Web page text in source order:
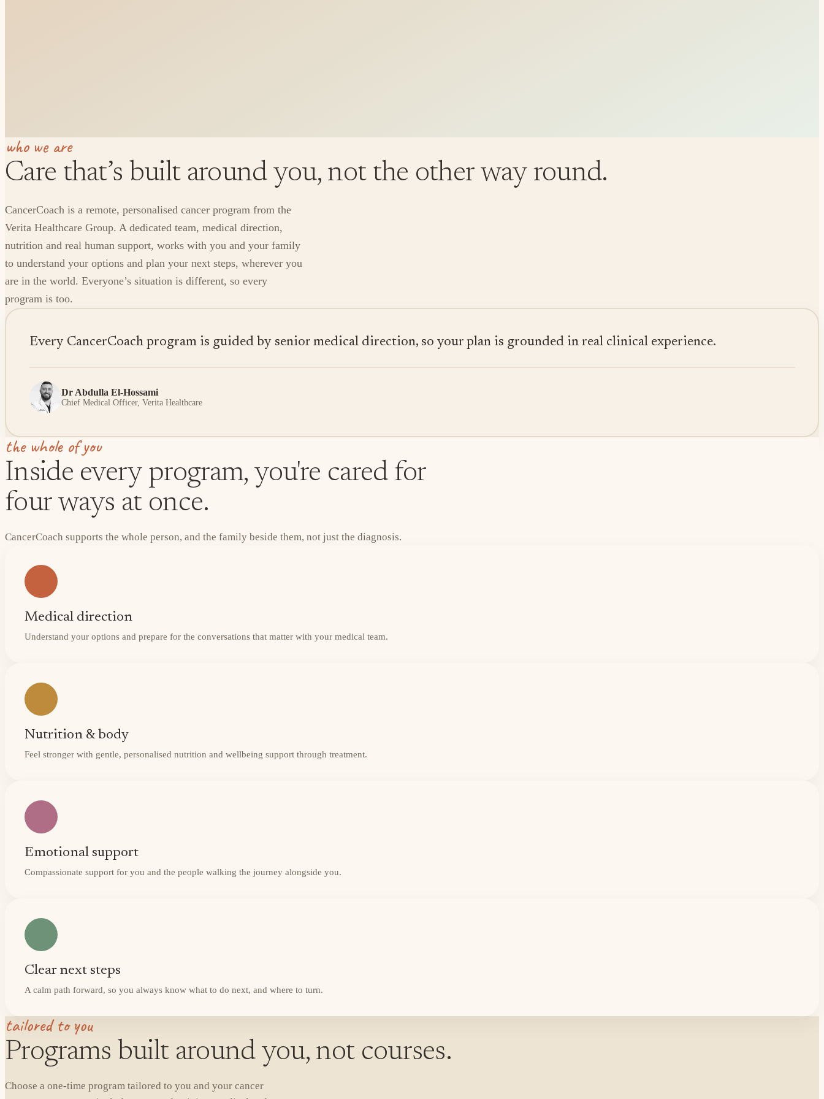
who we are
Care that’s built around you, not the other way round.
CancerCoach is a remote, personalised cancer program from the
Verita Healthcare Group. A dedicated team, medical direction,
nutrition and real human support, works with you and your family
to understand your options and plan your next steps, wherever you
are in the world. Everyone’s situation is different, so every
program is too.
Every CancerCoach program is guided by senior medical direction, so your plan is grounded in real clinical experience.
Dr Abdulla El-Hossami
Chief Medical Officer, Verita Healthcare
the whole of you
Inside every program, you're cared for
four ways at once.
CancerCoach supports the whole person, and the family beside them, not just the diagnosis.
Medical direction
Understand your options and prepare for the conversations that matter with your medical team.
Nutrition & body
Feel stronger with gentle, personalised nutrition and wellbeing support through treatment.
Emotional support
Compassionate support for you and the people walking the journey alongside you.
Clear next steps
A calm path forward, so you always know what to do next, and where to turn.
tailored to you
Programs built around you, not courses.
Choose a one-time program tailored to you and your cancer